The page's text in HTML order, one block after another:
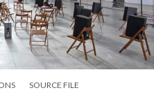
SOURCE FILE